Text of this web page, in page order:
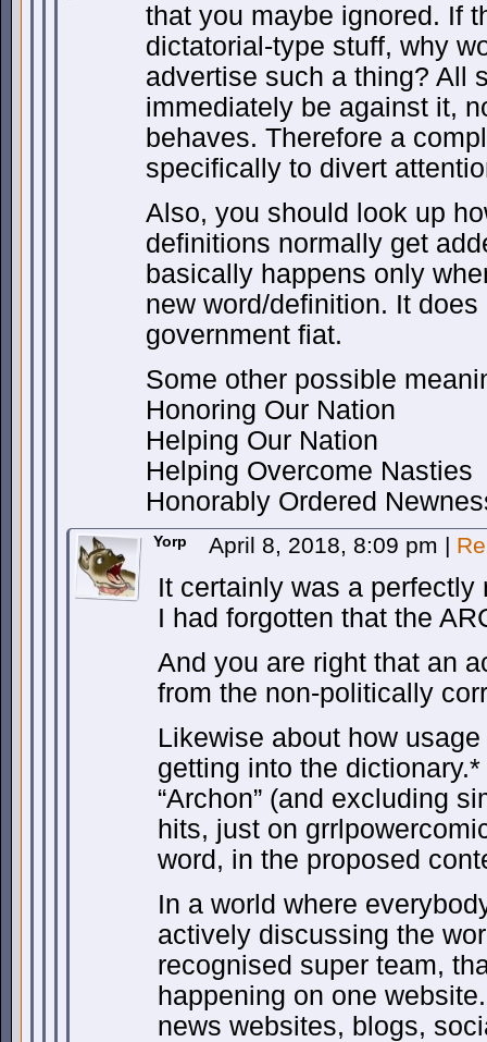
that you maybe ignored. If
dictatorial-type stuff, why
advertise such a thing? All
immediately be against it,
behaves. Therefore a
specifically to divert
Also, you should look up
definitions normally get
basically happens only
new word/definition. It
government fiat.
Some other possible
Honoring Our Nation
Helping Our Nation
Helping Overcome Nasties
Honorably Ordered
Yorp April 8, 2018, 8:09 pm |
It certainly was a
I had forgotten that the
And you are right that an
from the non-politically
Likewise about how
getting into the
“Archon” (and excluding
hits, just on
word, in the proposed
In a world where
actively discussing the
recognised super team,
happening on one
news websites, blogs,